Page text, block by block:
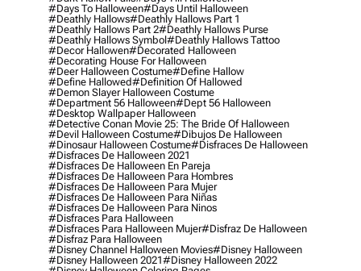
#days To Halloween#days Until Halloween
#deathly Hallows#deathly Hallows Part 1
#deathly Hallows Part 2#deathly Hallows Purse
#deathly Hallows Symbol#deathly Hallows Tattoo
#decor Hallowen#decorated Halloween
#decorating House For Halloween
#deer Halloween Costume#define Hallow
#define Hallowed#definition Of Hallowed
#demon Slayer Halloween Costume
#department 56 Halloween#dept 56 Halloween
#desktop Wallpaper Halloween
#detective Conan Movie 25: The Bride Of Halloween
#devil Halloween Costume#dibujos De Halloween
#dinosaur Halloween Costume#disfraces De Halloween
#disfraces De Halloween 2021
#disfraces De Halloween En Pareja
#disfraces De Halloween Para Hombres
#disfraces De Halloween Para Mujer
#disfraces De Halloween Para Niñas
#disfraces De Halloween Para Ninos
#disfraces Para Halloween
#disfraces Para Halloween Mujer#disfraz De Halloween
#disfraz Para Halloween
#disney Channel Halloween Movies#disney Halloween
#disney Halloween 2021#disney Halloween 2022